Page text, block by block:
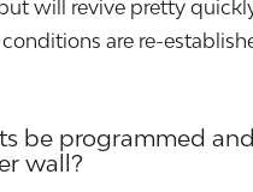
will revive pretty
are re-
be programmed and
wall?